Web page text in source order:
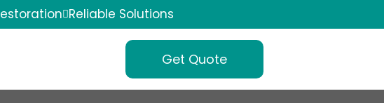
Reliable Solutions
Get Quote